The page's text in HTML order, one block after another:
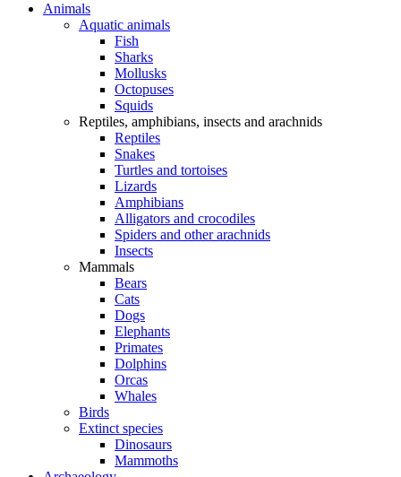
Animals
Aquatic animals
Fish
Sharks
Mollusks
Octopuses
Squids
Reptiles, amphibians, insects and arachnids
Reptiles
Snakes
Turtles and tortoises
Lizards
Amphibians
Alligators and crocodiles
Spiders and other arachnids
Insects
Mammals
Bears
Cats
Dogs
Elephants
Primates
Dolphins
Orcas
Whales
Birds
Extinct species
Dinosaurs
Mammoths